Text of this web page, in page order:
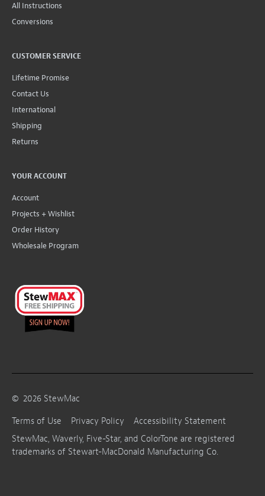
All Instructions
Conversions
CUSTOMER SERVICE
Lifetime Promise
Contact Us
International
Shipping
Returns
YOUR ACCOUNT
Account
Projects + Wishlist
Order History
Wholesale Program
© 2026 StewMac
Terms of Use
Privacy Policy
Accessibility Statement
StewMac, Waverly, Five-Star, and ColorTone are registered
trademarks of Stewart-MacDonald Manufacturing Co.